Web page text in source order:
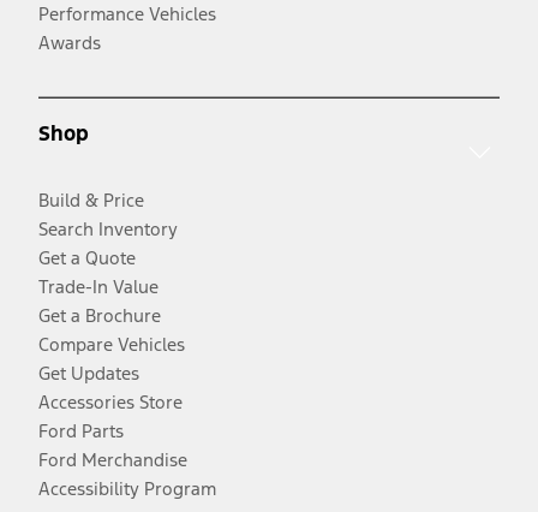
Performance Vehicles
Awards
Shop
Build & Price
Search Inventory
Get a Quote
Trade-In Value
Get a Brochure
Compare Vehicles
Get Updates
Accessories Store
Ford Parts
Ford Merchandise
Accessibility Program